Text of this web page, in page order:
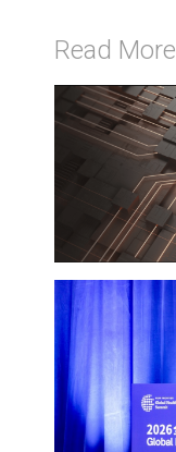
Read More